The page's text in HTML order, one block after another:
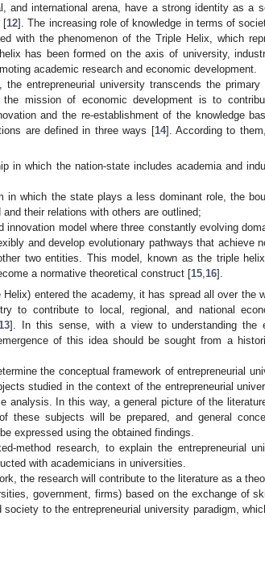
and international arena, have a strong identity as a
[12]. The increasing role of knowledge in terms of
with the phenomenon of the Triple Helix, which
has been formed on the axis of university,
academic research and economic development.
entrepreneurial university transcends the
the mission of economic development is to
and the re-establishment of the knowledge
are defined in three ways [14]. According to
in which the nation-state includes academia and
in which the state plays a less dominant role, the
their relations with others are outlined;
innovation model where three constantly evolving
and develop evolutionary pathways that achieve
two entities. This model, known as the triple
a normative theoretical construct [15,16].
entered the academy, it has spread all over the
to contribute to local, regional, and national
13]. In this sense, with a view to understanding the
of this idea should be sought from a
the conceptual framework of entrepreneurial
studied in the context of the entrepreneurial
analysis. In this way, a general picture of the
these subjects will be prepared, and general
expressed using the obtained findings.
method research, to explain the entrepreneurial
with academicians in universities.
the research will contribute to the literature as a
government, firms) based on the exchange of
to the entrepreneurial university paradigm,